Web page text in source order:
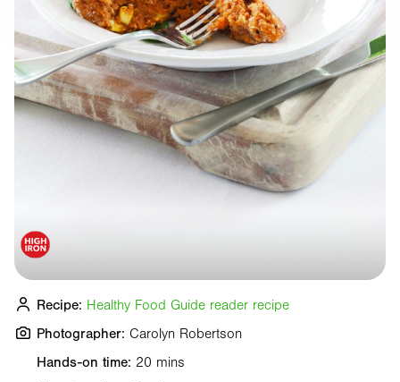
Hands-on time: 20 mins
Recipe: Healthy Food Guide reader recipe
Photographer: Carolyn Robertson